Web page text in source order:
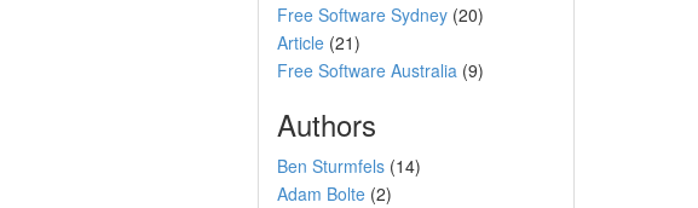
Free Software Sydney(20)
Article(21)
Free Software Australia(9)
Authors
Ben Sturmfels(14)
Adam Bolte(2)